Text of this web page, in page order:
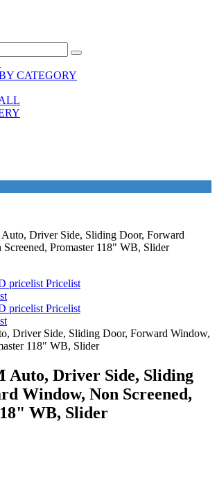
CATEGORY
Driver Side, Sliding Door, Forward
Promaster 118" WB, Slider
pricelist Pricelist
pricelist Pricelist
Auto, Driver Side, Sliding
Window, Non Screened,
WB, Slider